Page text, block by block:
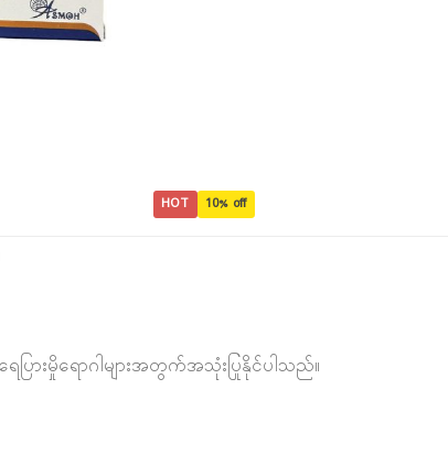
HOT 10% off
ေပြားမှိုရောဂါများအတွက်အသုံးပြုနိုင်ပါသည်။